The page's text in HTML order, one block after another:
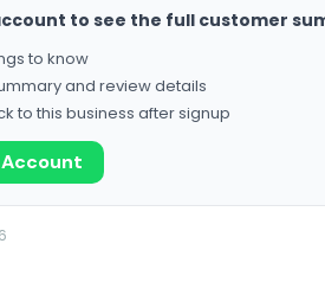
to see the full customer
to know
and review details
to this business after signup